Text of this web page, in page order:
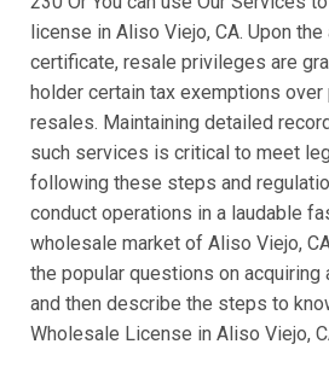
license in Aliso Viejo, CA. Upon
certificate, resale privileges are
holder certain tax exemptions
resales. Maintaining detailed
such services is critical to meet
following these steps and
conduct operations in a laudable
wholesale market of Aliso Viejo,
the popular questions on acquiring
and then describe the steps to
Wholesale License in Aliso Viejo,